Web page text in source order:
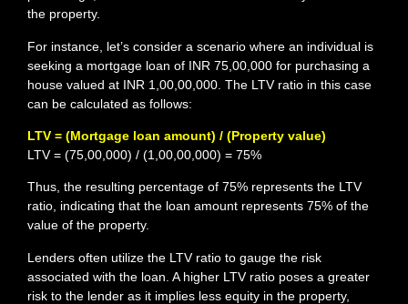
the property.
For instance, let’s consider a scenario where an individual is
seeking a mortgage loan of INR 75,00,000 for purchasing a
house valued at INR 1,00,00,000. The LTV ratio in this case
can be calculated as follows:
LTV = (Mortgage loan amount) / (Property value)
LTV = (75,00,000) / (1,00,00,000) = 75%
Thus, the resulting percentage of 75% represents the LTV
ratio, indicating that the loan amount represents 75% of the
value of the property.
Lenders often utilize the LTV ratio to gauge the risk
associated with the loan. A higher LTV ratio poses a greater
risk to the lender as it implies less equity in the property,